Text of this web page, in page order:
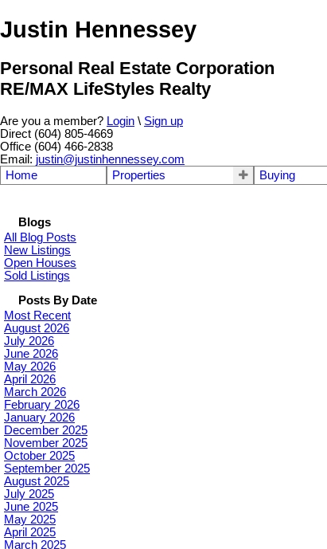
Justin Hennessey
Personal Real Estate Corporation
RE/MAX LifeStyles Realty
Are you a member? Login \ Sign up
Direct (604) 805-4669
Office (604) 466-2838
Email: justin@justinhennessey.com
Home
Properties Buying
Blogs
All Blog Posts
New Listings
Open Houses
Sold Listings
Posts By Date
Most Recent
August 2026
July 2026
June 2026
May 2026
April 2026
March 2026
February 2026
January 2026
December 2025
November 2025
October 2025
September 2025
August 2025
July 2025
June 2025
May 2025
April 2025
March 2025